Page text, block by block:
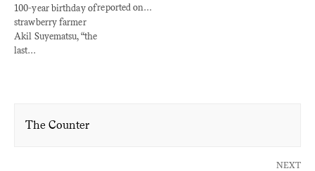
100-year birthday of
strawberry farmer
Akil Suyematsu, “the
last…
reported on…
The Counter
NEXT